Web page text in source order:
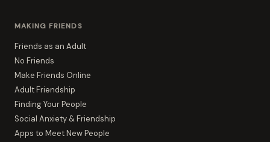
MAKING FRIENDS
Friends as an Adult
No Friends
Make Friends Online
Adult Friendship
Finding Your People
Social Anxiety & Friendship
Apps to Meet New People